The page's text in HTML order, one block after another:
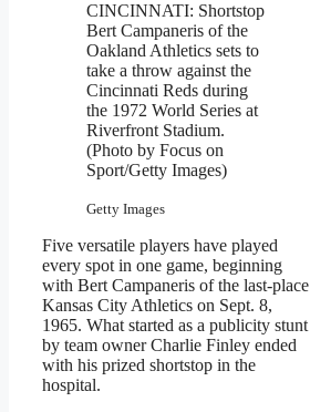
CINCINNATI: Shortstop
Bert Campaneris of the
Oakland Athletics sets to
take a throw against the
Cincinnati Reds during
the 1972 World Series at
Riverfront Stadium.
(Photo by Focus on
Sport/Getty Images)
Getty Images
Five versatile players have played
every spot in one game, beginning
with Bert Campaneris of the last-place
Kansas City Athletics on Sept. 8,
1965. What started as a publicity stunt
by team owner Charlie Finley ended
with his prized shortstop in the
hospital.